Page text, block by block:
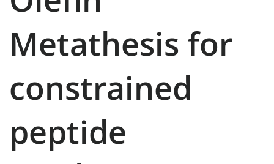
Metathesis for
constrained
peptide